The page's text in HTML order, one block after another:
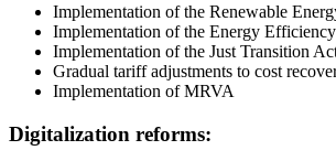
Implementation of the Renewable
Implementation of the Energy
Implementation of the Just Transition
Gradual tariff adjustments to cost
Implementation of MRVA
Digitalization reforms: